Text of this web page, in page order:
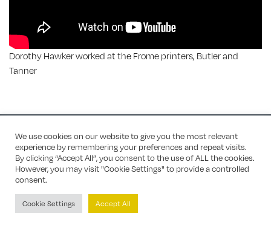
Dorothy Hawker worked at the Frome printers, Butler and
Tanner
Site by Mercer Design/ Chris Bailey for most home page photos
We use cookies on our website to give you the most relevant
experience by remembering your preferences and repeat visits.
By clicking “Accept All”, you consent to the use of ALL the cookies.
However, you may visit "Cookie Settings" to provide a controlled
consent.
Cookie Settings Accept All